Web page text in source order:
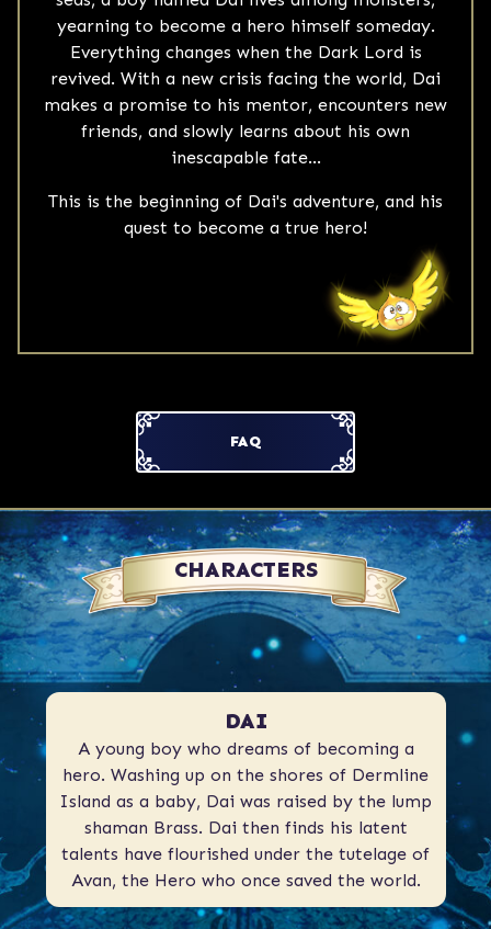
yearning to become a hero himself someday.
Everything changes when the Dark Lord is
revived. With a new crisis facing the world, Dai
makes a promise to his mentor, encounters new
friends, and slowly learns about his own
inescapable fate...
This is the beginning of Dai's adventure, and his
quest to become a true hero!
FAQ
CHARACTERS
DAI
A young boy who dreams of becoming a
hero. Washing up on the shores of Dermline
Island as a baby, Dai was raised by the lump
shaman Brass. Dai then finds his latent
talents have flourished under the tutelage of
Avan, the Hero who once saved the world.